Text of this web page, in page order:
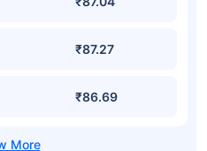
₹87.27
₹86.69